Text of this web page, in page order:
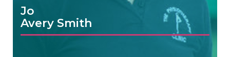
Jo
Avery Smith